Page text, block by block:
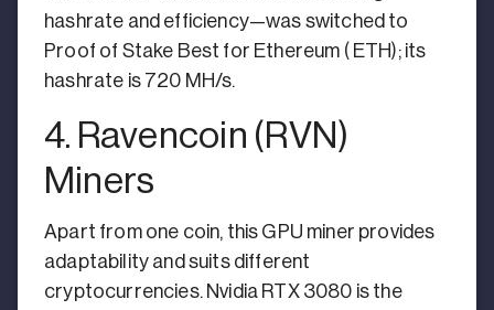
hashrate and efficiency—was switched to
Proof of Stake Best for Ethereum ( ETH); its
hashrate is 720 MH/s.
4. Ravencoin (RVN)
Miners
Apart from one coin, this GPU miner provides
adaptability and suits different
cryptocurrencies. Nvidia RTX 3080 is the